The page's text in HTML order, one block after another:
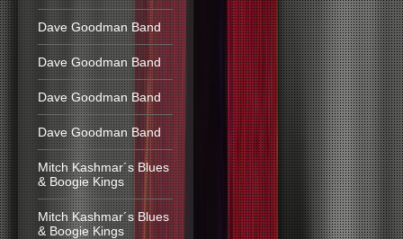
Dave Goodman Band
Dave Goodman Band
Dave Goodman Band
Dave Goodman Band
Mitch Kashmar´s Blues
& Boogie Kings
Mitch Kashmar´s Blues
& Boogie Kings